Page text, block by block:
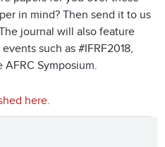
in mind? Then send it to us
journal will also feature
such as #IFRF2018,
AFRC Symposium.
here.